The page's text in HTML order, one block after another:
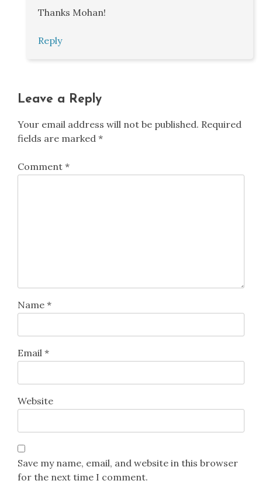
Thanks Mohan!
Reply
Leave a Reply
Your email address will not be published. Required
fields are marked *
Comment *
Name *
Email *
Website
Save my name, email, and website in this browser
for the next time I comment.